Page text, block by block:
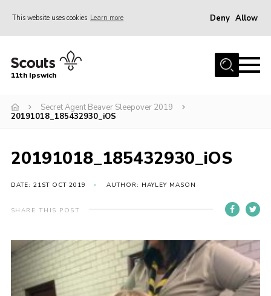
This website uses cookies Learn more Deny Allow
Home
Join
Gallery
Hall Hire
Members Resources
Cookies
11th Ipswich
Secret Agent Beaver Sleepover 2019
20191018_185432930_iOS
20191018_185432930_iOS
DATE: 21ST OCT 2019 AUTHOR: HAYLEY MASON
SHARE THIS POST